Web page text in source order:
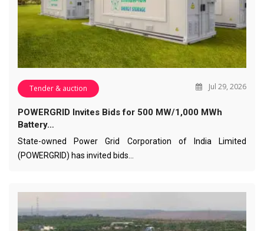
Tender & auction Jul 29, 2026
POWERGRID Invites Bids for 500 MW/1,000 MWh
Battery…
State-owned Power Grid Corporation of India Limited
(POWERGRID) has invited bids…